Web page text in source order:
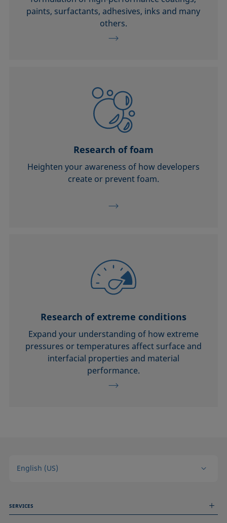
paints, surfactants, adhesives, inks and many
others.
Research of foam
Heighten your awareness of how developers
create or prevent foam.
Research of extreme conditions
Expand your understanding of how extreme
pressures or temperatures affect surface and
interfacial properties and material
performance.
English (US)
SERVICES